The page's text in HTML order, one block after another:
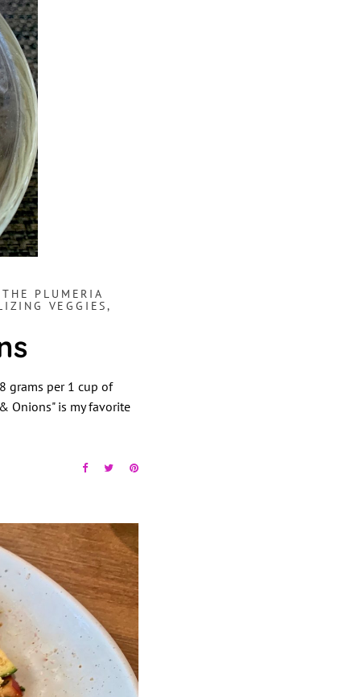
THE PLUMERIA
VEGGIES,
grams per 1 cup of
Onions" is my favorite